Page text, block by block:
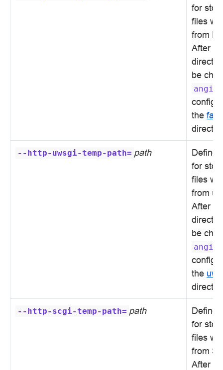
for
files
from
After
be
the
--http-uwsgi-temp-path= path
for
files
from
After
be
the
--http-scgi-temp-path= path
for
files
from
After